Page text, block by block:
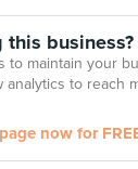
this business?
to maintain your
analytics to reach
now for